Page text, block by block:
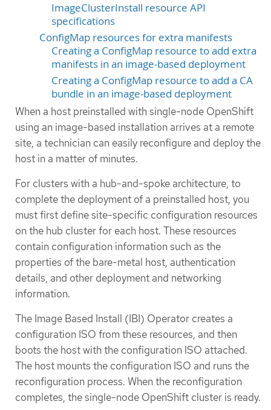
ImageClusterInstall resource API
specifications
ConfigMap resources for extra manifests
Creating a ConfigMap resource to add extra
manifests in an image-based deployment
Creating a ConfigMap resource to add a CA
bundle in an image-based deployment
When a host preinstalled with single-node OpenShift
using an image-based installation arrives at a remote
site, a technician can easily reconfigure and deploy the
host in a matter of minutes.
For clusters with a hub-and-spoke architecture, to
complete the deployment of a preinstalled host, you
must first define site-specific configuration resources
on the hub cluster for each host. These resources
contain configuration information such as the
properties of the bare-metal host, authentication
details, and other deployment and networking
information.
The Image Based Install (IBI) Operator creates a
configuration ISO from these resources, and then
boots the host with the configuration ISO attached.
The host mounts the configuration ISO and runs the
reconfiguration process. When the reconfiguration
completes, the single-node OpenShift cluster is ready.